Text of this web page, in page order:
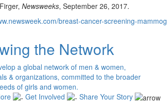
Newsweeks, September 26, 2017.
breast-cancer-screening-
the Network
a global network of men & women,
& organizations, committed to the broader
of girls and women.
Get Involved
Share Your Story